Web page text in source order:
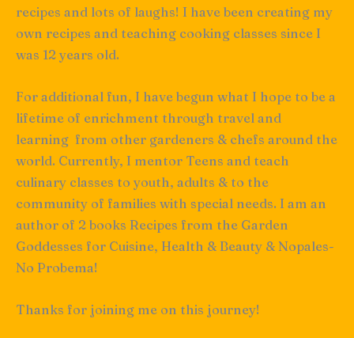
recipes and lots of laughs! I have been creating my
own recipes and teaching cooking classes since I
was 12 years old.
For additional fun, I have begun what I hope to be a
lifetime of enrichment through travel and
learning from other gardeners & chefs around the
world. Currently, I mentor Teens and teach
culinary classes to youth, adults & to the
community of families with special needs. I am an
author of 2 books Recipes from the Garden
Goddesses for Cuisine, Health & Beauty & Nopales-
No Probema!
Thanks for joining me on this journey!